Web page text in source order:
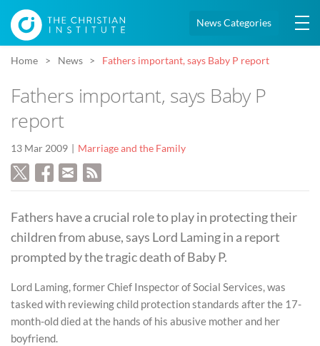
News Categories
Home News Fathers important, says Baby P report
Fathers important, says Baby P
report
13 Mar 2009 Marriage and the Family
Fathers have a crucial role to play in protecting their
children from abuse, says Lord Laming in a report
prompted by the tragic death of Baby P.
Lord Laming, former Chief Inspector of Social Services, was
tasked with reviewing child protection standards after the 17-
month-old died at the hands of his abusive mother and her
boyfriend.